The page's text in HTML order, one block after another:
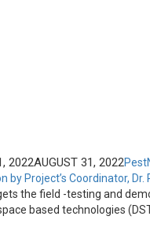
2022AUGUST 31, 2022
by Project’s Coordinator, Dr.
the field -testing and
based technologies